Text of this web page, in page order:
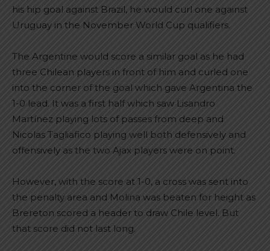
his hip goal against Brazil, he would curl one against
Uruguay in the November World Cup qualifiers.
The Argentine would score a similar goal as he had
three Chilean players in front of him and curled one
into the corner of the goal which gave Argentina the
1-0 lead. It was a first half which saw Lisandro
Martínez playing lots of passes from deep and
Nicolas Tagliafico playing well both defensively and
offensively as the two Ajax players were on point.
However, with the score at 1-0, a cross was sent into
the penalty area and Molina was beaten for height as
Brereton scored a header to draw Chile level. But
that score did not last long.